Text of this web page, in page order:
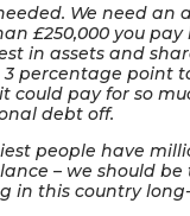
We need an
£250,000 you pay
in assets and
percentage point
could pay for so
debt off.
people have
– we should
in this country